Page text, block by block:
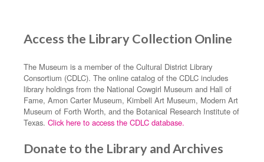
Access the Library Collection Online
The Museum is a member of the Cultural District Library
Consortium (CDLC). The online catalog of the CDLC includes
library holdings from the National Cowgirl Museum and Hall of
Fame, Amon Carter Museum, Kimbell Art Museum, Modern Art
Museum of Forth Worth, and the Botanical Research Institute of
Texas. Click here to access the CDLC database.
Donate to the Library and Archives